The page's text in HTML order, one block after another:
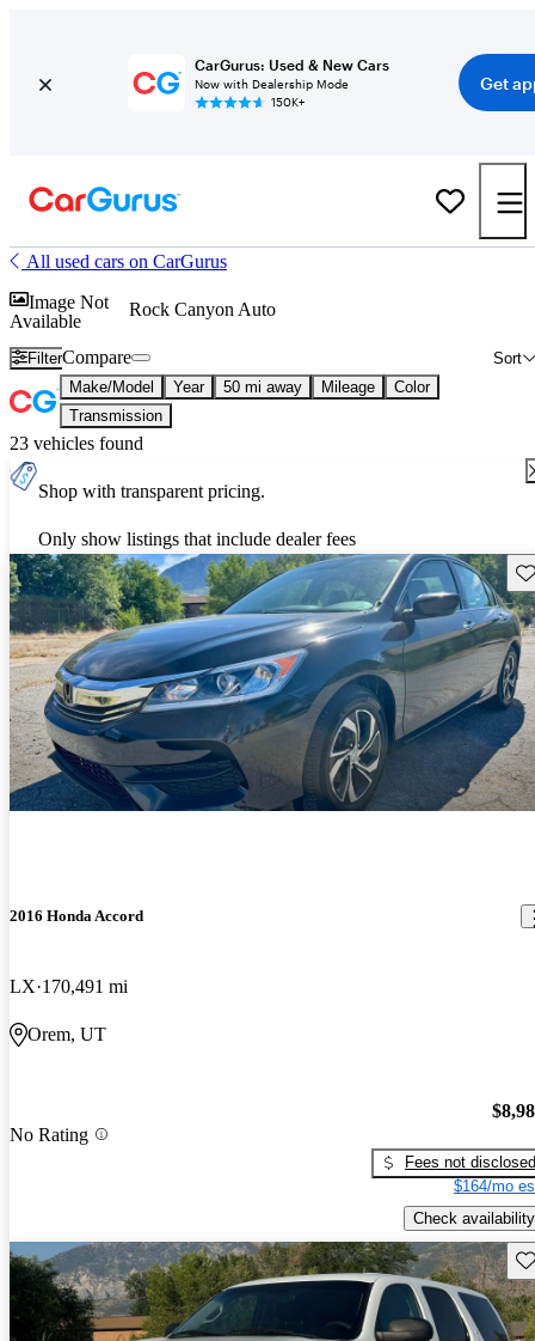
CarGurus: Used & New Cars
Now with Dealership Mode
150K+
Get
All used cars on CarGurus
Image Not
Available
Rock Canyon Auto
Filter Sort
Compare
Make/Model Year 50 mi away Mileage
Color
Transmission
23 vehicles found
Shop with transparent pricing.
Only show listings that include dealer fees
2016 Honda Accord
LX 170,491 mi
Orem, UT
No Rating
Fees not disclosed
$164/mo
Check availability